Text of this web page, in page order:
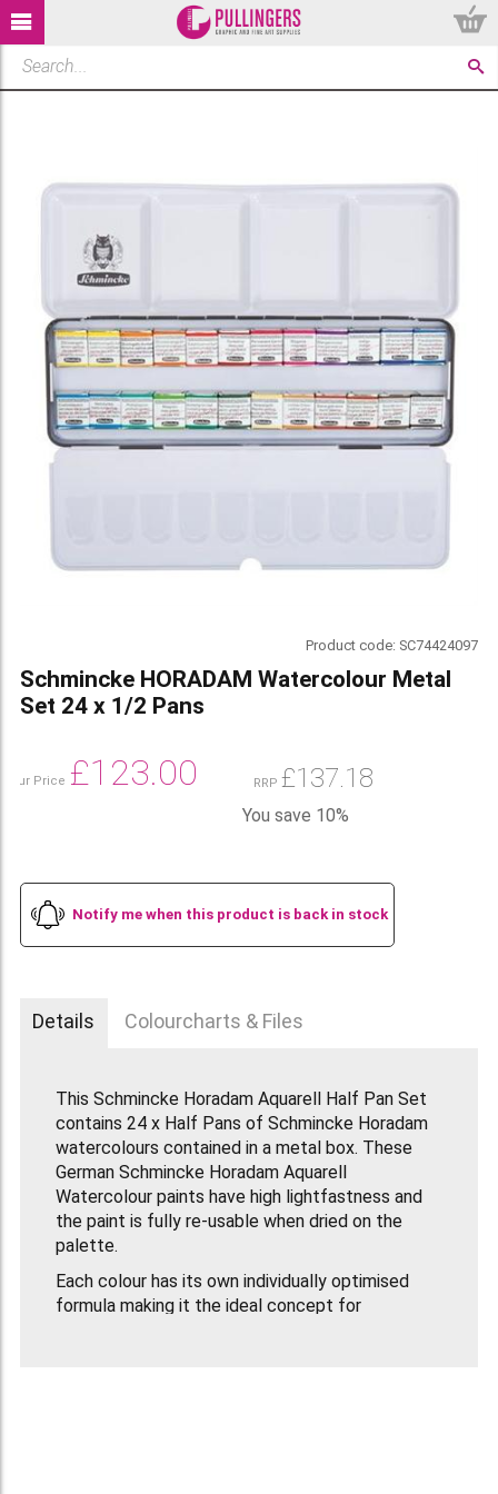
Product code: SC74424097
Schmincke HORADAM Watercolour Metal
Set 24 x 1/2 Pans
Our Price £123.00 RRP £137.18
You save 10%
Notify me when this product is back in stock
Details Colourcharts & Files
This Schmincke Horadam Aquarell Half Pan Set
contains 24 x Half Pans of Schmincke Horadam
watercolours contained in a metal box. These
German Schmincke Horadam Aquarell
Watercolour paints have high lightfastness and
the paint is fully re-usable when dried on the
palette.
Each colour has its own individually optimised
formula making it the ideal concept for